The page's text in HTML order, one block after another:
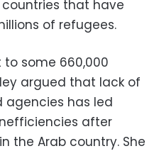
that have
of refugees.
to some 660,000
argued that lack of
has led
after
the Arab country. She